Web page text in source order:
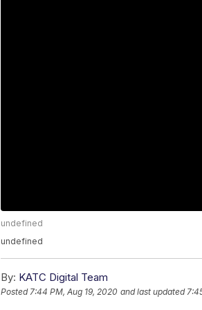
undefined
undefined
By: KATC Digital Team
Posted7:44 PM, Aug 19, 2020 and last updated